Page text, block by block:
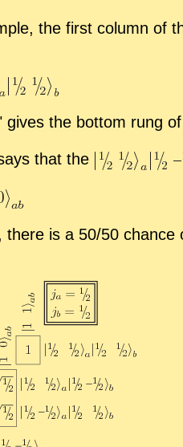
the first col­umn of
gives the bot­tom rung
that the
is a 50/50